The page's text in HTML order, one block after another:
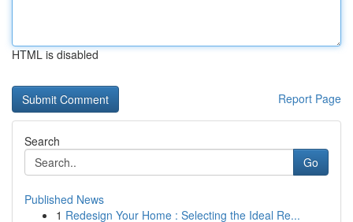
HTML is disabled
Report Page
Search
Go
Published News
1 Redesign Your Home : Selecting the Ideal Re...